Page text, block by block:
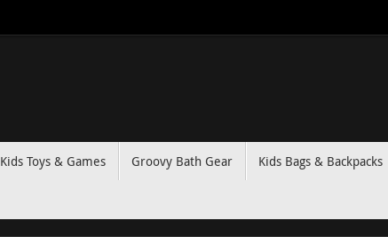
Kids Toys & Games Groovy Bath Gear Kids Bags & Backpacks